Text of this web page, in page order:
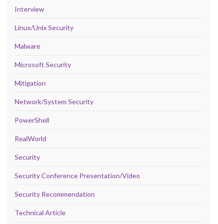
Interview
Linux/Unix Security
Malware
Microsoft Security
Mitigation
Network/System Security
PowerShell
RealWorld
Security
Security Conference Presentation/Video
Security Recommendation
Technical Article